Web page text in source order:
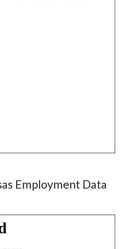
Employment Data